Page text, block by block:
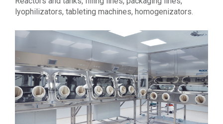
lyophilizators, tableting machines, homogenizators.